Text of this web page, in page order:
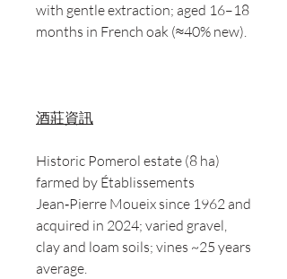
with gentle extraction; aged 16–18
months in French oak (≈40% new).
酒莊資訊
Historic Pomerol estate (8 ha)
farmed by Établissements
Jean‑Pierre Moueix since 1962 and
acquired in 2024; varied gravel,
clay and loam soils; vines ~25 years
average.